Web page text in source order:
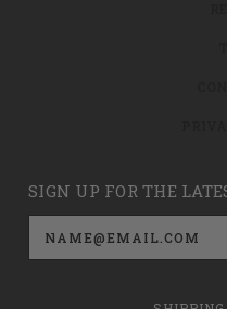
SIGN UP FOR THE
Email
Address